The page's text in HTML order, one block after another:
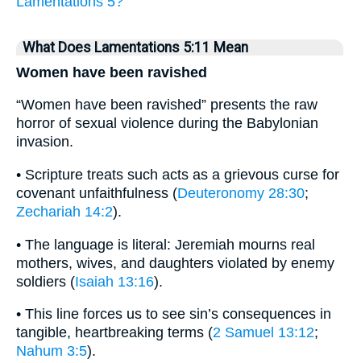
What Does Lamentations 5:11 Mean
Women have been ravished
“Women have been ravished” presents the raw
horror of sexual violence during the Babylonian
invasion.
• Scripture treats such acts as a grievous curse for
covenant unfaithfulness (Deuteronomy 28:30;
Zechariah 14:2).
• The language is literal: Jeremiah mourns real
mothers, wives, and daughters violated by enemy
soldiers (Isaiah 13:16).
• This line forces us to see sin’s consequences in
tangible, heartbreaking terms (2 Samuel 13:12;
Nahum 3:5).